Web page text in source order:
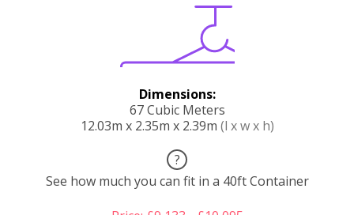
Dimensions:
67 Cubic Meters
12.03m x 2.35m x 2.39m (l x w x h)
?
See how much you can fit in a 40ft Container